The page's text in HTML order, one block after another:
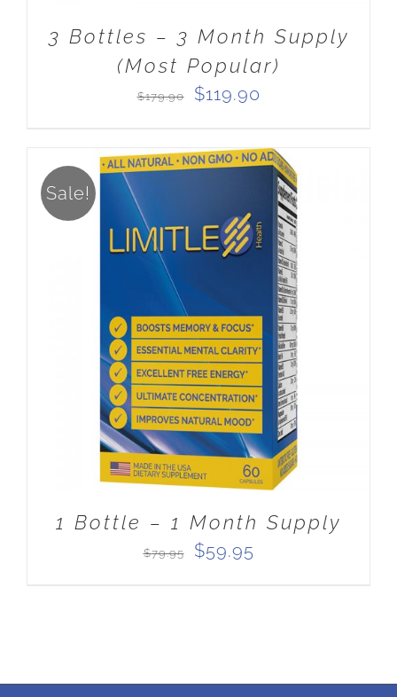
3 Bottles – 3 Month Supply
(Most Popular)
$179.90
Original
was:
$179.90.
$119.90
is:
$119.90.
Sale!
ADD TO CART / DETAILS
1 Bottle – 1 Month Supply
$79.95
Original
$59.95